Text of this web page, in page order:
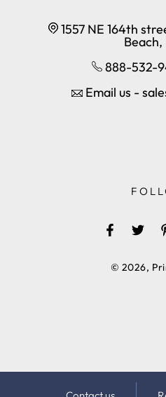
1557 NE 164th
Beach,
888-532-
Email us -
FacebookTwitter
© 2026,